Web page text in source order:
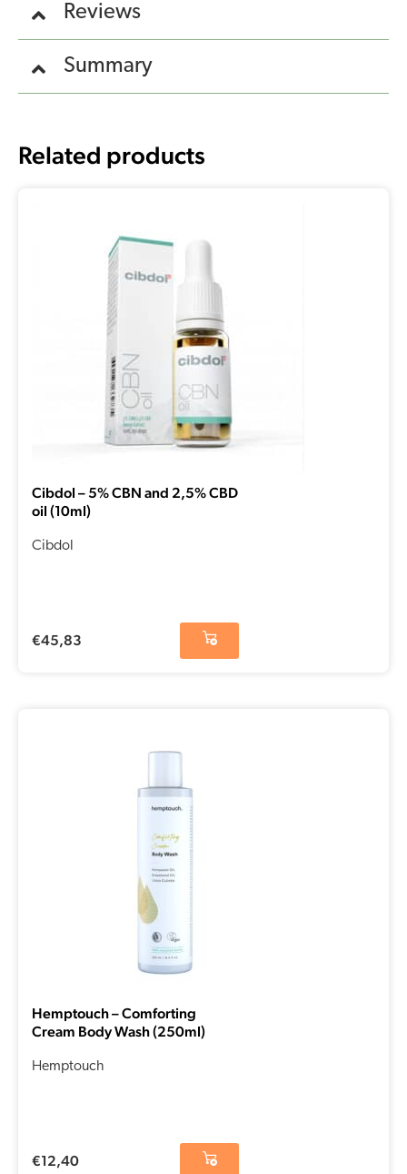
Reviews
Summary
Related products
Cibdol – 5% CBN and 2,5% CBD
oil (10ml)
Cibdol
€45,83
Hemptouch – Comforting
Cream Body Wash (250ml)
Hemptouch
€12,40